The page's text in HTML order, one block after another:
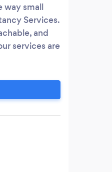
way small
Services.
and
services are
record of 5
proud of
relationship
what we
at a fair